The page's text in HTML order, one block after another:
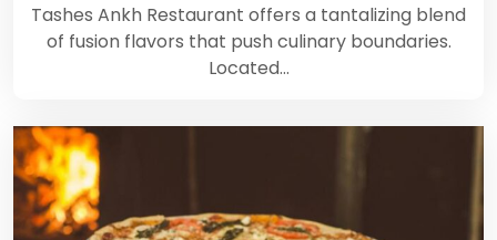
Tashes Ankh Restaurant offers a tantalizing blend
of fusion flavors that push culinary boundaries.
Located…